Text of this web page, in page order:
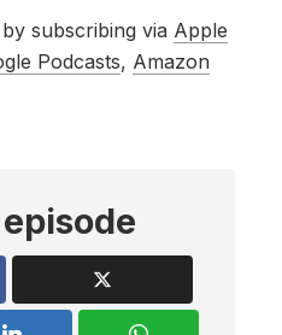
subscribing via Apple
Podcasts, Amazon